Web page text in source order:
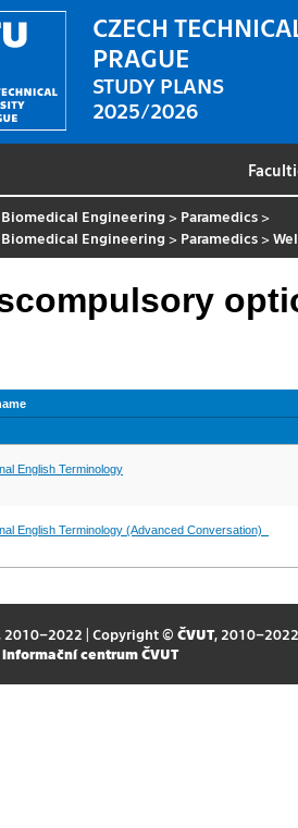
CZECH
PRAGUE
STUDY PLANS
2025/2026
Biomedical Engineering > Paramedics >
Biomedical Engineering > Paramedics >
English Terminology
English Terminology (Advanced Conversation)
2010–2022 | Copyright © ČVUT, 2010–2022
centrum ČVUT